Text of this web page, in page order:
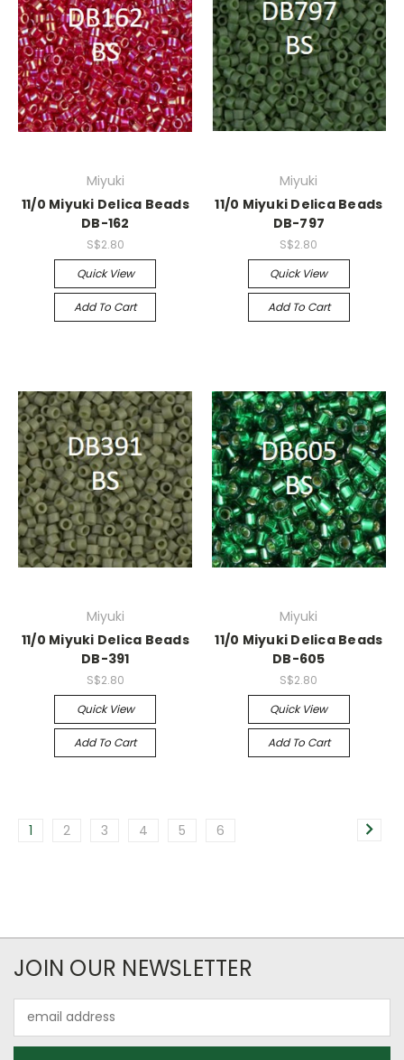
Miyuki
11/0 Miyuki Delica Beads
DB-162
S$2.80
Quick View
Add To Cart
Miyuki
11/0 Miyuki Delica Beads
DB-797
S$2.80
Quick View
Add To Cart
Miyuki
11/0 Miyuki Delica Beads
DB-391
S$2.80
Quick View
Add To Cart
Miyuki
11/0 Miyuki Delica Beads
DB-605
S$2.80
Quick View
Add To Cart
1 2 3 4 5 6
JOIN OUR NEWSLETTER
Address